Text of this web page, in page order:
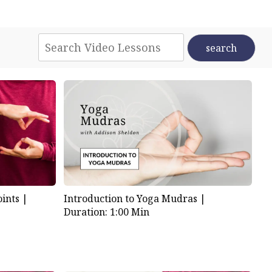
A balance of rest and
jewel of radiant energy,
of my heart allows for
|
Introduction to Yoga Mudras |
Duration: 1:00 Min